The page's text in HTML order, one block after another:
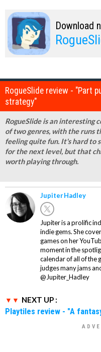
Download
RogueSlide review - "Part
strategy"
RogueSlide is an interesting
of two genres, with the runs
feeling quite fun. It's hard to
for the next level, but that
worth playing through.
Jupiter Hadley
Jupiter is a prolific
indie gems. She
games on her
moment in the
calendar of all of the
judges many jams
@Jupiter_Hadley
NEXT UP :
Playtiles review - "A